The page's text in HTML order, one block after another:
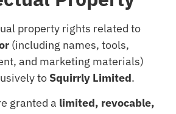
property rights related to
(including names, tools,
and marketing materials)
to Squirrly Limited.
granted a limited, revocable,